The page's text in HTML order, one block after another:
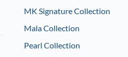
MK Signature Collection
Mala Collection
Pearl Collection